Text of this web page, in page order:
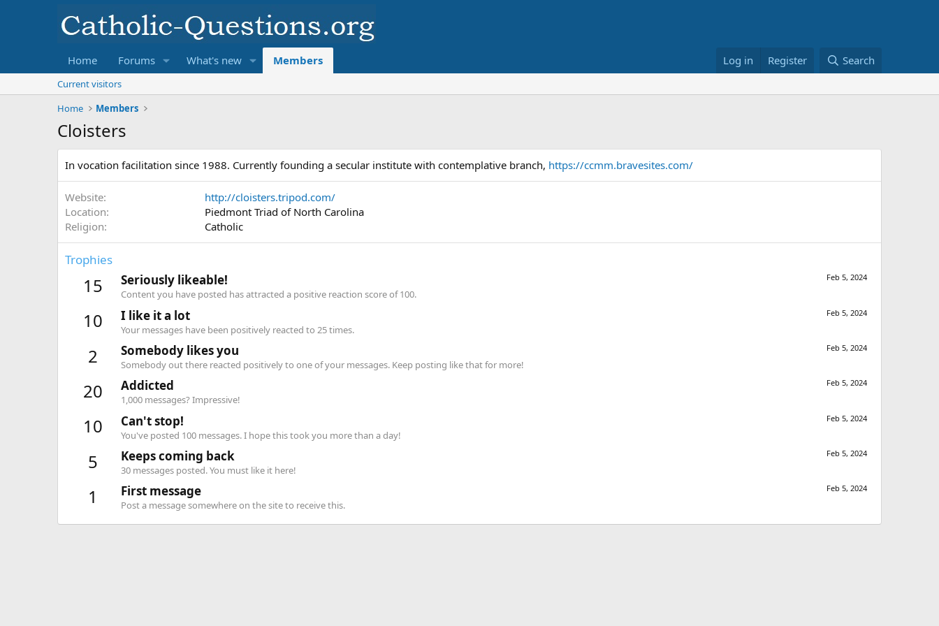
Home Forums What's new Members Log in Register Search
Current visitors
Home
Members
Cloisters
In vocation facilitation since 1988. Currently founding a secular institute with contemplative branch, https://ccmm.bravesites.com/
Website
http://cloisters.tripod.com/
Location
Piedmont Triad of North Carolina
Religion
Catholic
Trophies
15 Feb 5, 2024
Seriously likeable!
Content you have posted has attracted a positive reaction score of 100.
10 Feb 5, 2024
I like it a lot
Your messages have been positively reacted to 25 times.
2 Feb 5, 2024
Somebody likes you
Somebody out there reacted positively to one of your messages. Keep posting like that for more!
20 Feb 5, 2024
Addicted
1,000 messages? Impressive!
10 Feb 5, 2024
Can't stop!
You've posted 100 messages. I hope this took you more than a day!
5 Feb 5, 2024
Keeps coming back
30 messages posted. You must like it here!
1 Feb 5, 2024
First message
Post a message somewhere on the site to receive this.